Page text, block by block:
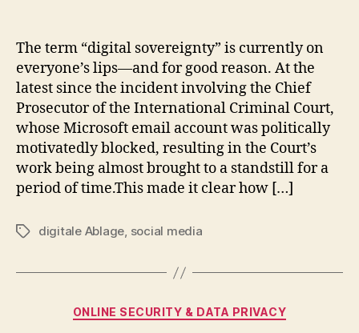
The term “digital sovereignty” is currently on
everyone’s lips—and for good reason. At the
latest since the incident involving the Chief
Prosecutor of the International Criminal Court,
whose Microsoft email account was politically
motivatedly blocked, resulting in the Court’s
work being almost brought to a standstill for a
period of time.This made it clear how […]
Tagsdigitale Ablage, social media
Categories
ONLINE SECURITY & DATA PRIVACY